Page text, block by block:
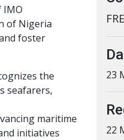
IMO
of Nigeria
foster
the
seafarers,
maritime
initiatives
23
22